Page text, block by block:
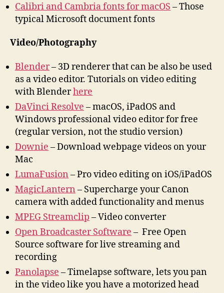
Calibri and Cambria fonts for macOS – Those
typical Microsoft document fonts
Video/Photography
Blender– 3D renderer that can be also be used
as a video editor. Tutorials on video editing
with Blenderhere
DaVinci Resolve – macOS, iPadOS and
Windows professional video editor for free
(regular version, not the studio version)
Downie – Download webpage videos on your
Mac
LumaFusion – Pro video editing on iOS/iPadOS
MagicLantern – Supercharge your Canon
camera with added functionality and menus
MPEG Streamclip – Video converter
Open Broadcaster Software – Free Open
Source software for live streaming and
recording
Panolapse – Timelapse software, lets you pan
in the video like you have a motorized head